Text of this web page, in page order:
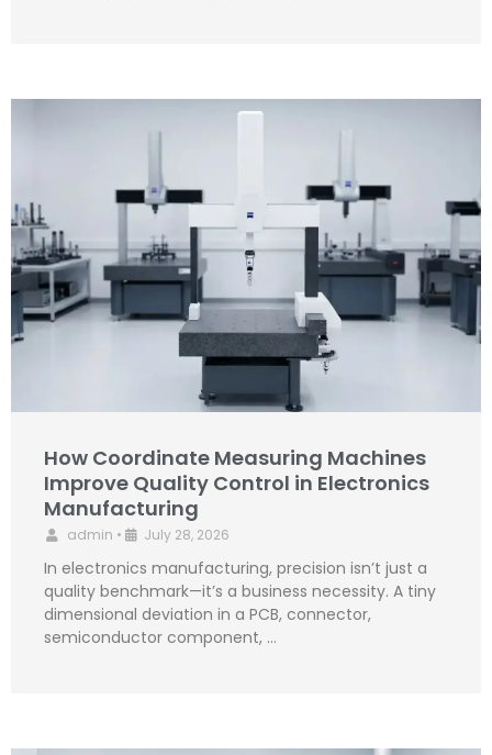
How Coordinate Measuring Machines
Improve Quality Control in Electronics
Manufacturing
admin • July 28, 2026
In electronics manufacturing, precision isn’t just a
quality benchmark—it’s a business necessity. A tiny
dimensional deviation in a PCB, connector,
semiconductor component, …